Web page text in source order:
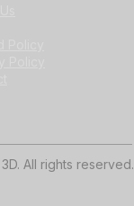
All rights reserved.